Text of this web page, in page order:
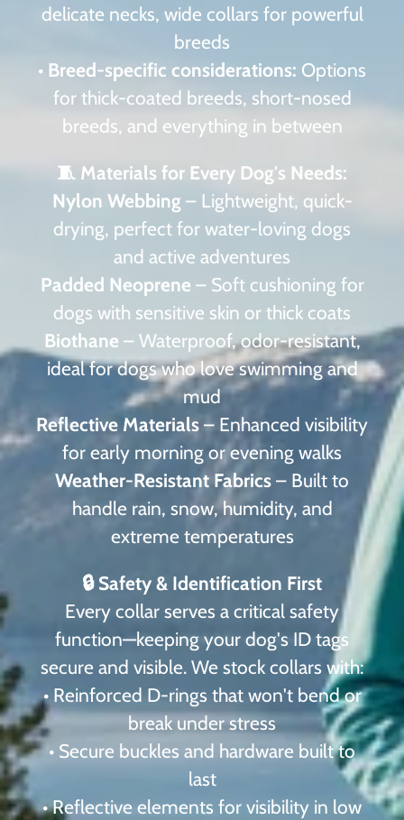
delicate necks, wide collars for powerful
breeds
• Breed-specific considerations: Options
for thick-coated breeds, short-nosed
breeds, and everything in between
🧵 Materials for Every Dog's Needs:
Nylon Webbing – Lightweight, quick-
drying, perfect for water-loving dogs
and active adventures
Padded Neoprene – Soft cushioning for
dogs with sensitive skin or thick coats
Biothane – Waterproof, odor-resistant,
ideal for dogs who love swimming and
mud
Reflective Materials – Enhanced visibility
for early morning or evening walks
Weather-Resistant Fabrics – Built to
handle rain, snow, humidity, and
extreme temperatures
🔒 Safety & Identification First
Every collar serves a critical safety
function—keeping your dog's ID tags
secure and visible. We stock collars with:
• Reinforced D-rings that won't bend or
break under stress
• Secure buckles and hardware built to
last
• Reflective elements for visibility in low